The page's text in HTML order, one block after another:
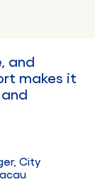
and
makes it
City